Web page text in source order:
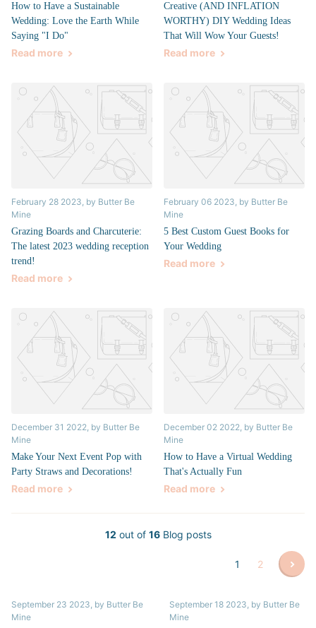
How to Have a Sustainable
Wedding: Love the Earth While
Saying "I Do"
Read more
Creative (AND INFLATION
WORTHY) DIY Wedding Ideas
That Will Wow Your Guests!
Read more
February 28 2023, by Butter Be
Mine
Grazing Boards and Charcuterie:
The latest 2023 wedding reception
trend!
Read more
February 06 2023, by Butter Be
Mine
5 Best Custom Guest Books for
Your Wedding
Read more
December 31 2022, by Butter Be
Mine
Make Your Next Event Pop with
Party Straws and Decorations!
Read more
December 02 2022, by Butter Be
Mine
How to Have a Virtual Wedding
That's Actually Fun
Read more
12 out of 16Blog posts
1 2
September 23 2023, by Butter Be
Mine
September 18 2023, by Butter Be
Mine